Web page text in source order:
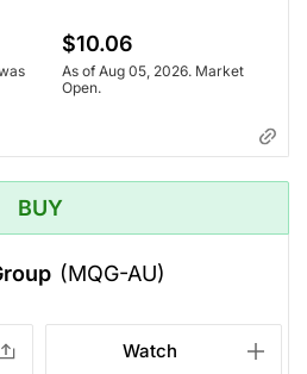
$10.06
As of Aug 05, 2026. Market
Open.
BUY
(MQG-AU)
Watch